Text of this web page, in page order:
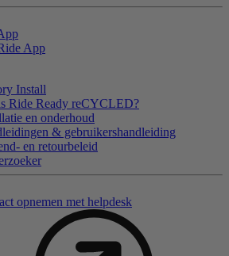
App
Install
Ride Ready reCYCLED?
en onderhoud
& gebruikershandleiding
en retourbeleid
opnemen met helpdesk